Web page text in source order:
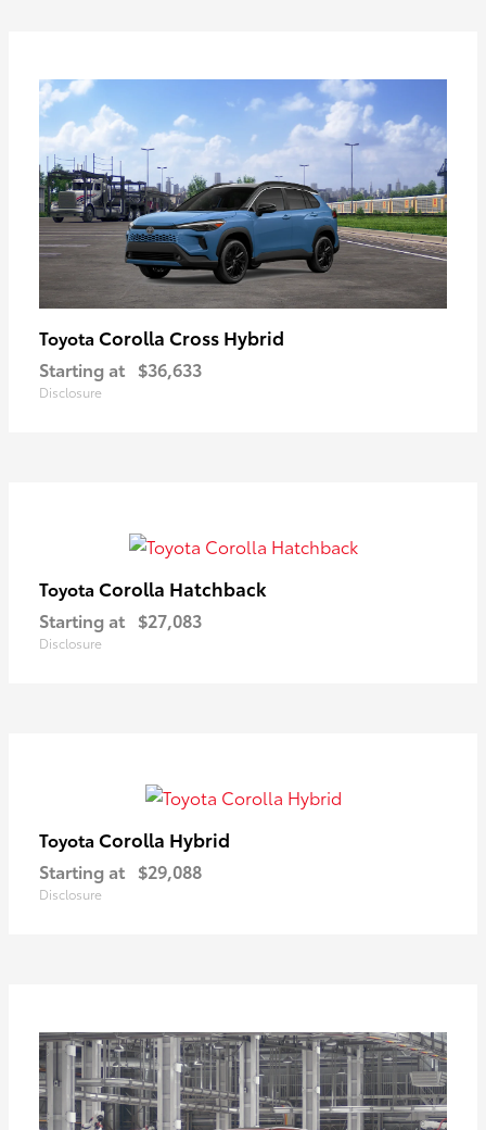
Toyota Corolla Cross Hybrid
Starting at $36,633
Disclosure
Toyota Corolla Hatchback
Starting at $27,083
Disclosure
Toyota Corolla Hybrid
Starting at $29,088
Disclosure